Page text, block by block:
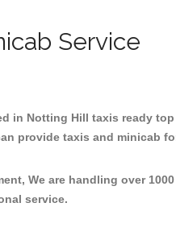
Service
in Notting Hill taxis ready
provide taxis and minicab
We are handling over
service.